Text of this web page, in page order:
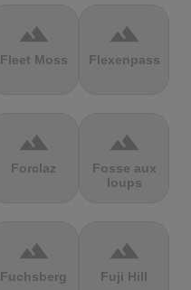
terrain
Fleet Moss
terrain
Flexenpass
terrain
Forclaz
terrain
Fosse aux
loups
terrain
Fuchsberg
terrain
Fuji Hill